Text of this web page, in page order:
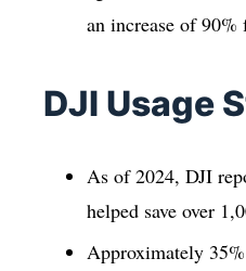
an increase of 90%
DJI Usage
As of 2024, DJI
helped save over
Approximately